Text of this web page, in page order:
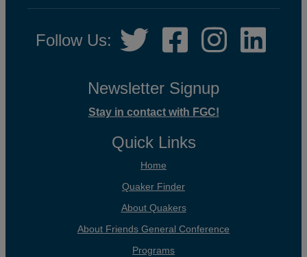
Social
Media
Follow Us:
Twitter,
opens
Facebook,
opens
tab
Instagram,
opens
opens
Newsletter Signup
Stay in contact with FGC!
Quick Links
Home
Quaker Finder
About Quakers
About Friends General Conference
Programs